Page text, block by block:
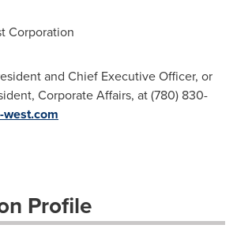
Corporation
and Chief Executive Officer, or
Corporate Affairs, at (780) 830-
west.com
Profile